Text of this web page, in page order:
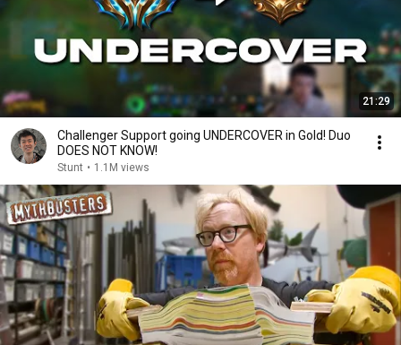
21:29
Challenger Support going UNDERCOVER in Gold! Duo
DOES NOT KNOW!
Stunt • 1.1M views